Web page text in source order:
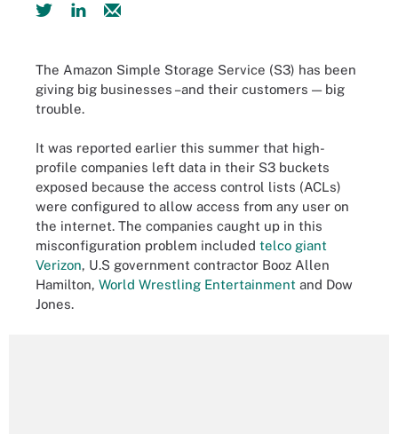
The Amazon Simple Storage Service (S3) has been
giving big businesses –and their customers — big
trouble.
It was reported earlier this summer that high-
profile companies left data in their S3 buckets
exposed because the access control lists (ACLs)
were configured to allow access from any user on
the internet. The companies caught up in this
misconfiguration problem included telco giant
Verizon, U.S government contractor Booz Allen
Hamilton, World Wrestling Entertainment and Dow
Jones.